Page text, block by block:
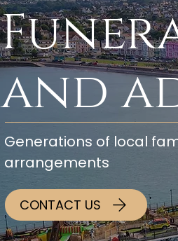
and
Generations of local
arrangements
CONTACT US